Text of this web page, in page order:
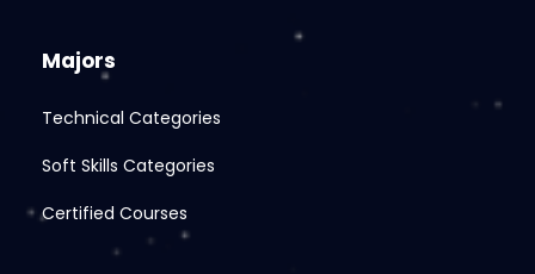
Majors
Technical Categories
Soft Skills Categories
Certified Courses